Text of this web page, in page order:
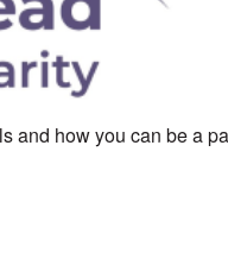
and how you can be a